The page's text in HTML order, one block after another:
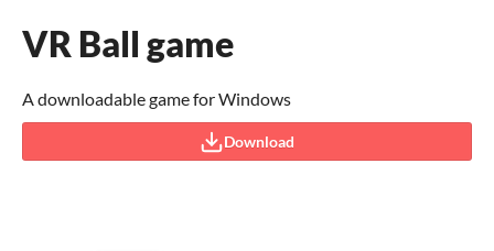
VR Ball game
A downloadable game for Windows
Download